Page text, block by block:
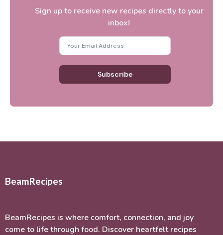
Sign up to receive new recipes directly to your
inbox!
Subscribe
BeamRecipes
BeamRecipes is where comfort, connection, and joy
come to life through food. Discover heartfelt recipes